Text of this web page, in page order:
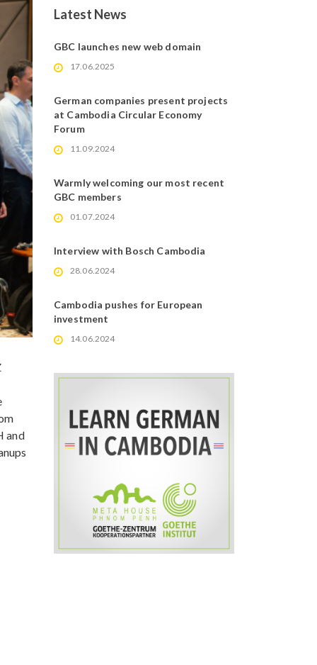
and
Latest News
GBC launches new web domain
17.06.2025
German companies present projects
at Cambodia Circular Economy
Forum
11.09.2024
Warmly welcoming our most recent
GBC members
01.07.2024
Interview with Bosch Cambodia
28.06.2024
Cambodia pushes for European
investment
14.06.2024